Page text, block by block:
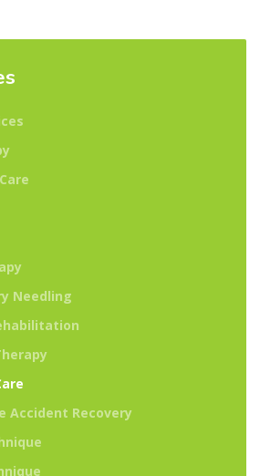
Needling
Accident Recovery